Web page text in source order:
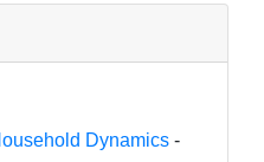
Dynamics -